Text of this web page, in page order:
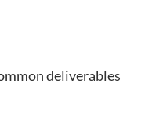
deliverables